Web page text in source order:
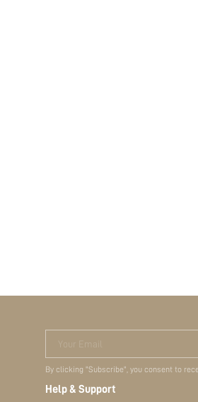
Your Email
By clicking "Subscribe", you consent to
Help & Support